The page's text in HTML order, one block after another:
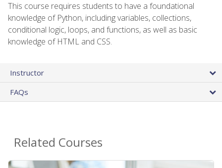
This course requires students to have a foundational
knowledge of Python, including variables, collections,
conditional logic, loops, and functions, as well as basic
knowledge of HTML and CSS.
Instructor
FAQs
Related Courses